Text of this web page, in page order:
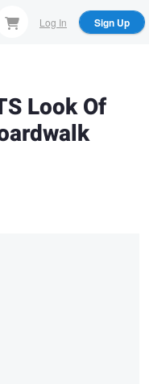
Log In Sign Up
Look Of